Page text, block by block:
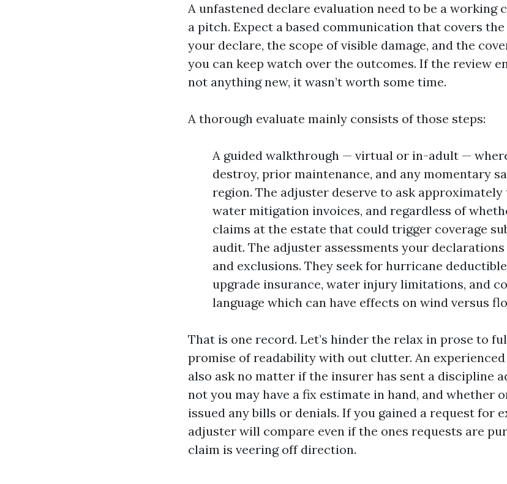
A unfastened declare evaluation need to be a working
a pitch. Expect a based communication that covers
your declare, the scope of visible damage, and the
you can keep watch over the outcomes. If the review
not anything new, it wasn’t worth some time.
A thorough evaluate mainly consists of those steps:
A guided walkthrough — virtual or in-adult —
destroy, prior maintenance, and any momentary
region. The adjuster deserve to ask approximately
water mitigation invoices, and regardless of
claims at the estate that could trigger coverage
audit. The adjuster assessments your declarations
and exclusions. They seek for hurricane
upgrade insurance, water injury limitations, and
language which can have effects on wind versus
That is one record. Let’s hinder the relax in prose to
promise of readability with out clutter. An
also ask no matter if the insurer has sent a discipline
not you may have a fix estimate in hand, and whether
issued any bills or denials. If you gained a request for
adjuster will compare even if the ones requests are
claim is veering off direction.